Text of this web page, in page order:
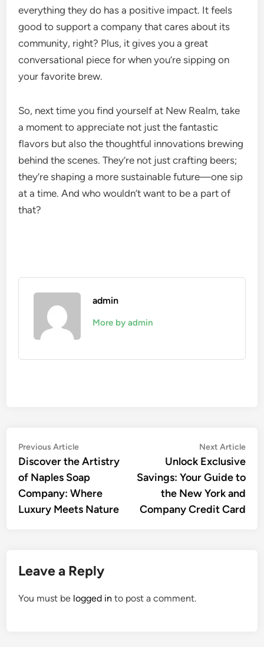
everything they do has a positive impact. It feels
good to support a company that cares about its
community, right? Plus, it gives you a great
conversational piece for when you’re sipping on
your favorite brew.
So, next time you find yourself at New Realm, take
a moment to appreciate not just the fantastic
flavors but also the thoughtful innovations brewing
behind the scenes. They’re not just crafting beers;
they’re shaping a more sustainable future—one sip
at a time. And who wouldn’t want to be a part of
that?
admin
More by admin
Post
navigation
Previous ArticlePrevious
article:
Discover the Artistry
of Naples Soap
Company: Where
Luxury Meets Nature
Next Article
Unlock Exclusive
Savings: Your Guide to
the New York and
Company Credit Card
Leave a Reply
You must be logged in to post a comment.